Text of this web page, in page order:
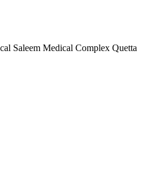
Saleem Medical Complex Quetta